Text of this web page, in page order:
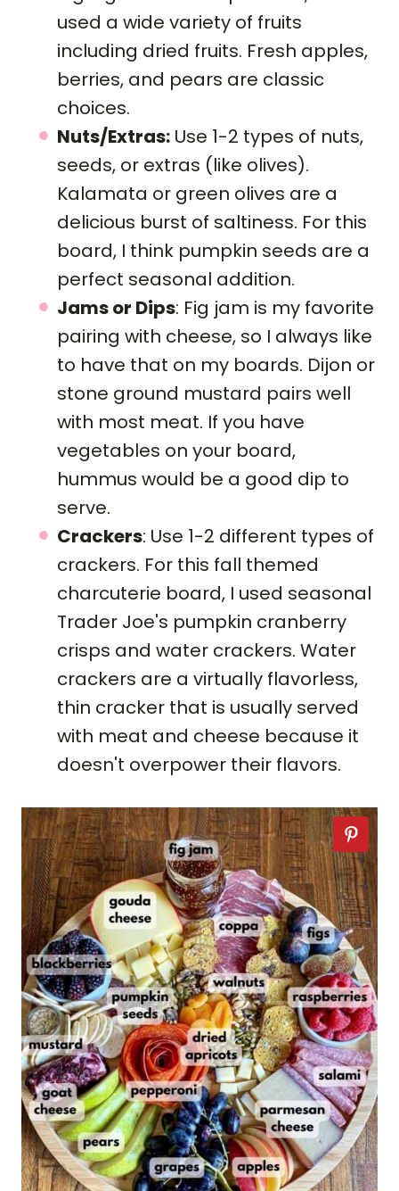
used a wide variety of fruits
including dried fruits. Fresh apples,
berries, and pears are classic
choices.
Nuts/Extras: Use 1-2 types of nuts,
seeds, or extras (like olives).
Kalamata or green olives are a
delicious burst of saltiness. For this
board, I think pumpkin seeds are a
perfect seasonal addition.
Jams or Dips: Fig jam is my favorite
pairing with cheese, so I always like
to have that on my boards. Dijon or
stone ground mustard pairs well
with most meat. If you have
vegetables on your board,
hummus would be a good dip to
serve.
Crackers: Use 1-2 different types of
crackers. For this fall themed
charcuterie board, I used seasonal
Trader Joe's pumpkin cranberry
crisps and water crackers. Water
crackers are a virtually flavorless,
thin cracker that is usually served
with meat and cheese because it
doesn't overpower their flavors.